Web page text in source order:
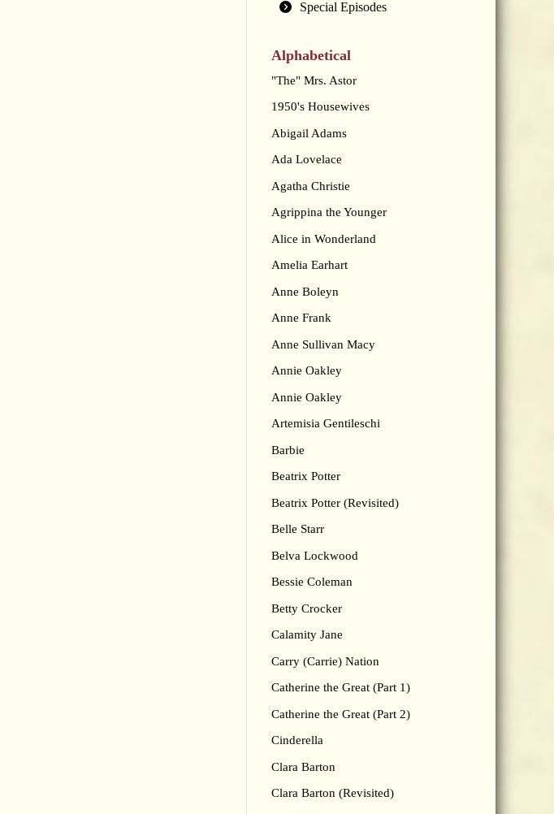
Special Episodes
Alphabetical
"The" Mrs. Astor
1950's Housewives
Abigail Adams
Ada Lovelace
Agatha Christie
Agrippina the Younger
Alice in Wonderland
Amelia Earhart
Anne Boleyn
Anne Frank
Anne Sullivan Macy
Annie Oakley
Annie Oakley
Artemisia Gentileschi
Barbie
Beatrix Potter
Beatrix Potter (Revisited)
Belle Starr
Belva Lockwood
Bessie Coleman
Betty Crocker
Calamity Jane
Carry (Carrie) Nation
Catherine the Great (Part 1)
Catherine the Great (Part 2)
Cinderella
Clara Barton
Clara Barton (Revisited)